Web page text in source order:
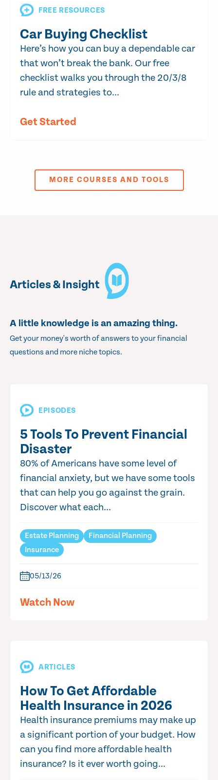
FREE RESOURCES
Car Buying Checklist
Here’s how you can buy a dependable car
that won’t break the bank. Our free
checklist walks you through the 20/3/8
rule and strategies to...
Get Started
MORE COURSES AND TOOLS
Articles & Insight
A little knowledge is an amazing thing.
Get your money's worth of answers to your financial
questions and more niche topics.
EPISODES
5 Tools To Prevent Financial
Disaster
80% of Americans have some level of
financial anxiety, but we have some tools
that can help you go against the grain.
Discover what each...
Estate Planning
Financial Planning
Insurance
05/13/26
Watch Now
ARTICLES
How To Get Affordable
Health Insurance in 2026
Health insurance premiums may make up
a significant portion of your budget. How
can you find more affordable health
insurance? Is it ever worth going...